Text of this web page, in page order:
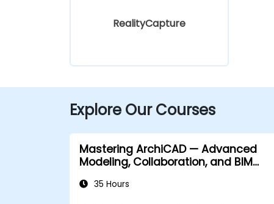
RealityCapture
Explore Our Courses
Mastering ArchiCAD — Advanced
Modeling, Collaboration, and BIM
35 Hours